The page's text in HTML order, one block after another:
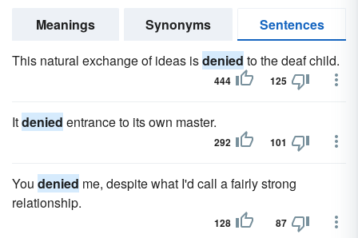
Meanings Synonyms
Sentences
This natural exchange of ideas isdenied to the deaf child.
444 125
Itdenied entrance to its own master.
292 101
You denied me, despite what I'd call a fairly strong
relationship.
128 87